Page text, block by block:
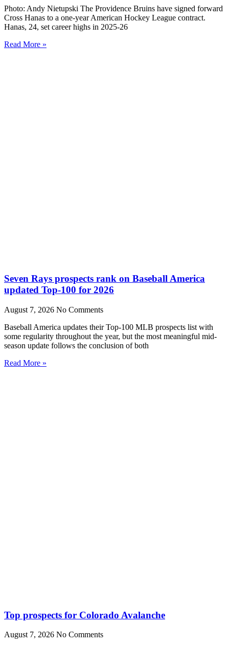
Photo: Andy Nietupski The Providence Bruins have signed forward
Cross Hanas to a one-year American Hockey League contract.
Hanas, 24, set career highs in 2025-26
Read More »
Seven Rays prospects rank on Baseball America
updated Top-100 for 2026
August 7, 2026 No Comments
Baseball America updates their Top-100 MLB prospects list with
some regularity throughout the year, but the most meaningful mid-
season update follows the conclusion of both
Read More »
Top prospects for Colorado Avalanche
August 7, 2026 No Comments